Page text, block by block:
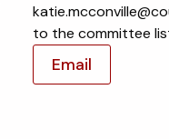
to the committee
Email